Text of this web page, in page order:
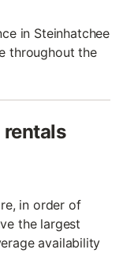
in Steinhatchee
throughout the
rentals
in order of
the largest
availability